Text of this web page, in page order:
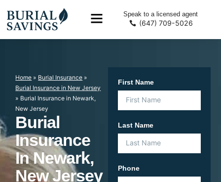
Speak to a licensed agent
(647) 709-5026
Home » Burial Insurance »
Burial Insurance in New Jersey
» Burial Insurance in Newark,
New Jersey
Burial
Insurance
In Newark,
New Jersey
First Name
Last Name
Phone